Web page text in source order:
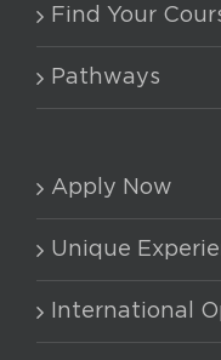
Find Your
Pathways
Apply Now
Unique
International